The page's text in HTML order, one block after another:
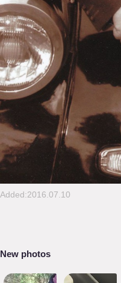
Added:2016.07.10
New photos